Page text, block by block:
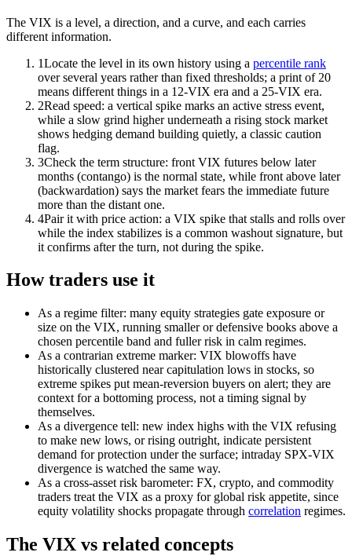
The VIX is a level, a direction, and a curve, and each carries
different information.
1Locate the level in its own history using a percentile rank
over several years rather than fixed thresholds; a print of 20
means different things in a 12-VIX era and a 25-VIX era.
2Read speed: a vertical spike marks an active stress event,
while a slow grind higher underneath a rising stock market
shows hedging demand building quietly, a classic caution
flag.
3Check the term structure: front VIX futures below later
months (contango) is the normal state, while front above later
(backwardation) says the market fears the immediate future
more than the distant one.
4Pair it with price action: a VIX spike that stalls and rolls over
while the index stabilizes is a common washout signature, but
it confirms after the turn, not during the spike.
How traders use it
As a regime filter: many equity strategies gate exposure or
size on the VIX, running smaller or defensive books above a
chosen percentile band and fuller risk in calm regimes.
As a contrarian extreme marker: VIX blowoffs have
historically clustered near capitulation lows in stocks, so
extreme spikes put mean-reversion buyers on alert; they are
context for a bottoming process, not a timing signal by
themselves.
As a divergence tell: new index highs with the VIX refusing
to make new lows, or rising outright, indicate persistent
demand for protection under the surface; intraday SPX-VIX
divergence is watched the same way.
As a cross-asset risk barometer: FX, crypto, and commodity
traders treat the VIX as a proxy for global risk appetite, since
equity volatility shocks propagate through correlation regimes.
The VIX vs related concepts